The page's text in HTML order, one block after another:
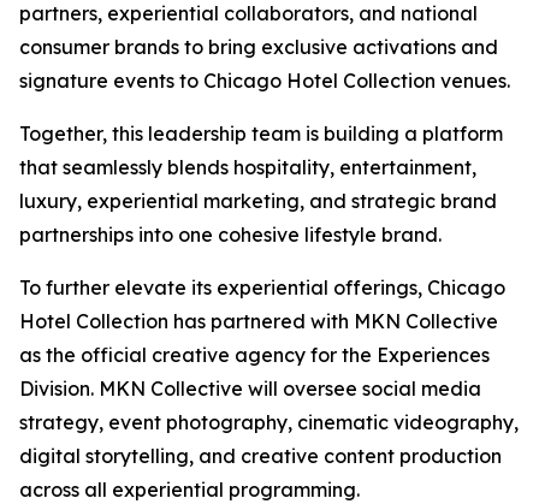
partners, experiential collaborators, and national
consumer brands to bring exclusive activations and
signature events to Chicago Hotel Collection venues.
Together, this leadership team is building a platform
that seamlessly blends hospitality, entertainment,
luxury, experiential marketing, and strategic brand
partnerships into one cohesive lifestyle brand.
To further elevate its experiential offerings, Chicago
Hotel Collection has partnered with MKN Collective
as the official creative agency for the Experiences
Division. MKN Collective will oversee social media
strategy, event photography, cinematic videography,
digital storytelling, and creative content production
across all experiential programming.